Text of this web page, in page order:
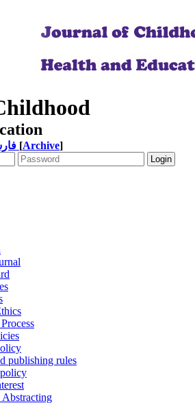
[Archive]
publishing rules